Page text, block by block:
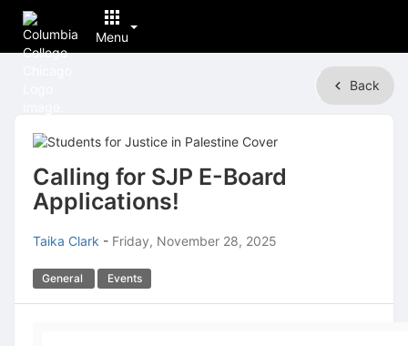
Menu
Content
Back
Calling for SJP E-Board
Applications!
Taika Clark - Friday, November 28, 2025
General Events